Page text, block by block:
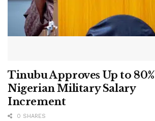
Tinubu Approves Up to 80%
Nigerian Military Salary
Increment
0 SHARES